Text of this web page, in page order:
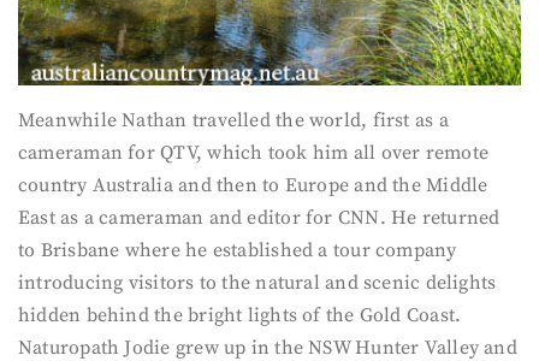
Meanwhile Nathan travelled the world, first as a
cameraman for QTV, which took him all over remote
country Australia and then to Europe and the Middle
East as a cameraman and editor for CNN. He returned
to Brisbane where he established a tour company
introducing visitors to the natural and scenic delights
hidden behind the bright lights of the Gold Coast.
Naturopath Jodie grew up in the NSW Hunter Valley and